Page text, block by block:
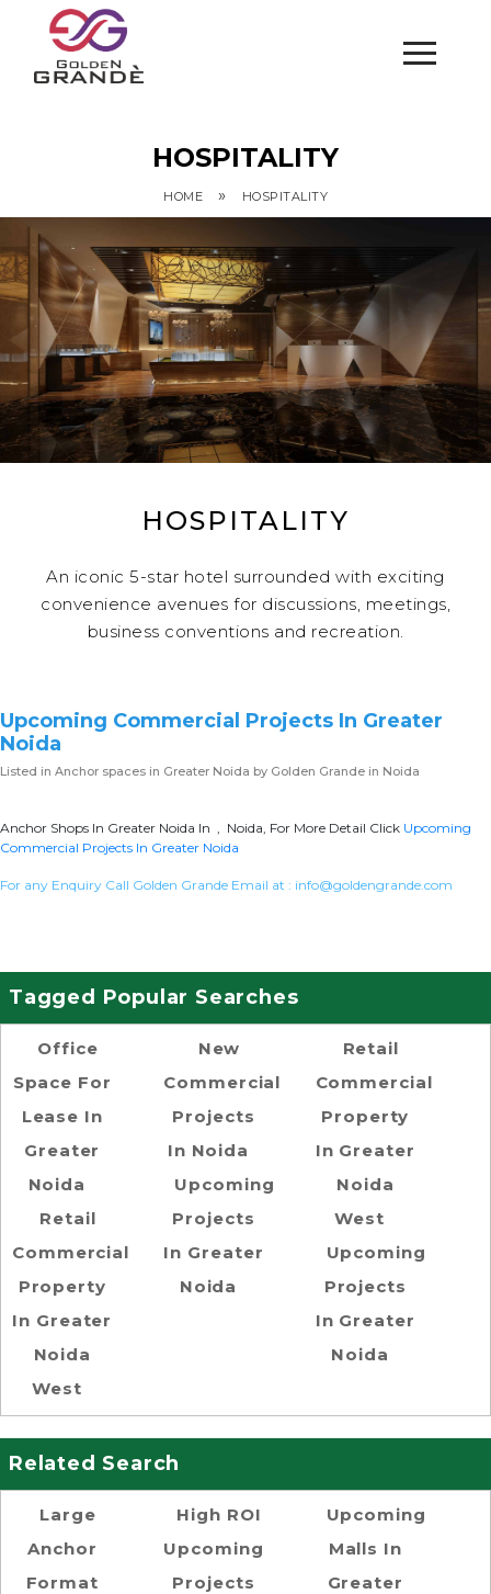
HOSPITALITY
HOME » HOSPITALITY
HOSPITALITY
An iconic 5-star hotel surrounded with exciting
convenience avenues for discussions, meetings,
business conventions and recreation.
Upcoming Commercial Projects In Greater
Noida
Listed in Anchor spaces in Greater Noida by Golden Grande in Noida
Anchor Shops In Greater Noida In , Noida, For More Detail Click Upcoming
Commercial Projects In Greater Noida
For any Enquiry Call Golden Grande Email at : info@goldengrande.com
Tagged Popular Searches
Office
Space For
Lease In
Greater
Noida
Retail
Commercial
Property
In Greater
Noida
West
New
Commercial
Projects
In Noida
Upcoming
Projects
In Greater
Noida
Retail
Commercial
Property
In Greater
Noida
West
Upcoming
Projects
In Greater
Noida
Related Search
Large
Anchor
Format
High ROI
Upcoming
Projects
Upcoming
Malls In
Greater